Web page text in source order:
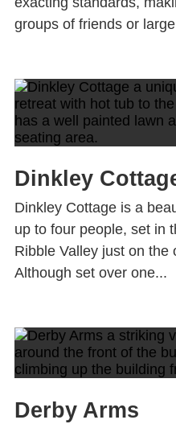
groups of friends or
Dinkley
Dinkley Cottage is a
up to four people, set in
Ribble Valley just on the
Although set over one...
Derby Arms